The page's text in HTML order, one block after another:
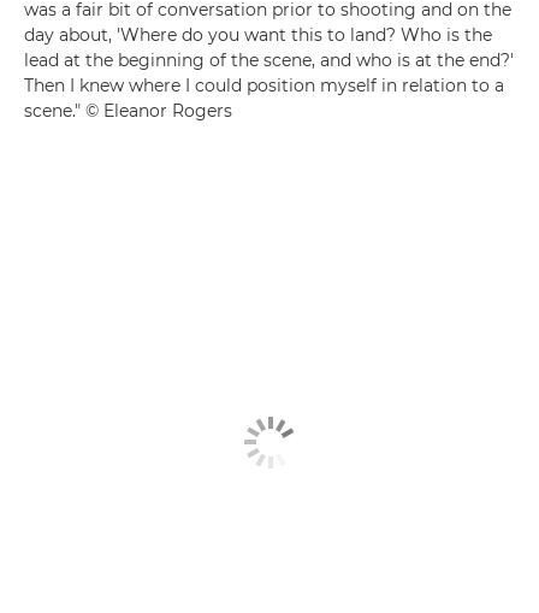
was a fair bit of conversation prior to shooting and on the
day about, 'Where do you want this to land? Who is the
lead at the beginning of the scene, and who is at the end?'
Then I knew where I could position myself in relation to a
scene." © Eleanor Rogers